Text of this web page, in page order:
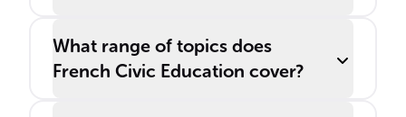
What range of topics does
French Civic Education cover?